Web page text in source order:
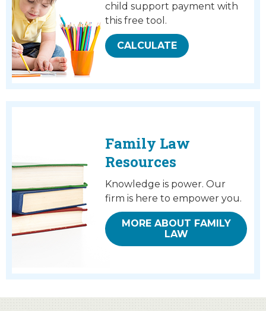
child support payment with
this free tool.
CALCULATE
Family Law
Resources
Knowledge is power. Our
firm is here to empower you.
MORE ABOUT FAMILY
LAW